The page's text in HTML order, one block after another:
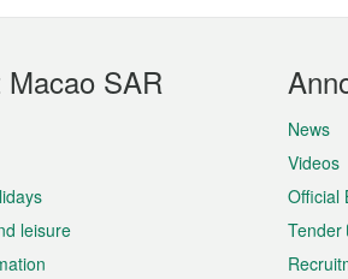
Macao SAR
leisure
News
Videos
Official
Tender